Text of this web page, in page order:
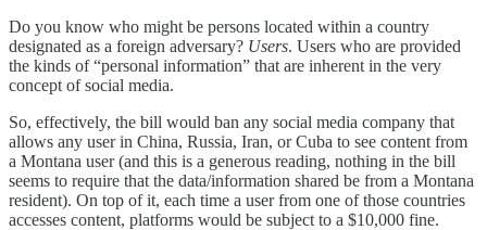
Do you know who might be persons located within a country
designated as a foreign adversary? Users. Users who are provided
the kinds of “personal information” that are inherent in the very
concept of social media.
So, effectively, the bill would ban any social media company that
allows any user in China, Russia, Iran, or Cuba to see content from
a Montana user (and this is a generous reading, nothing in the bill
seems to require that the data/information shared be from a Montana
resident). On top of it, each time a user from one of those countries
accesses content, platforms would be subject to a $10,000 fine.